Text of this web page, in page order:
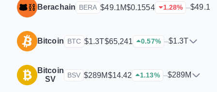
Berachain BERA $49.1M$0.1554 1.28% –$49.1M
Bitcoin BTC $1.3T$65,241 0.57% –$1.3T
Bitcoin
SV
BSV $289M$14.42 1.13% –$289M